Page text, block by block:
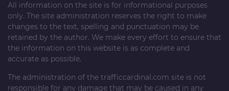
All information on the site is for informational purposes
only. The site administration reserves the right to make
changes to the text, spelling and punctuation may be
retained by the author. We make every effort to ensure that
the information on this website is as complete and
accurate as possible.
The administration of the trafficcardinal.com site is not
responsible for any damage that may be caused in any